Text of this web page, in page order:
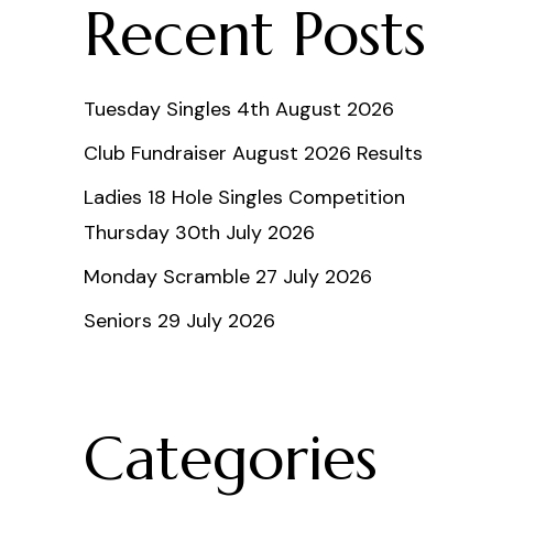
Recent Posts
Tuesday Singles 4th August 2026
Club Fundraiser August 2026 Results
Ladies 18 Hole Singles Competition
Thursday 30th July 2026
Monday Scramble 27 July 2026
Seniors 29 July 2026
Categories